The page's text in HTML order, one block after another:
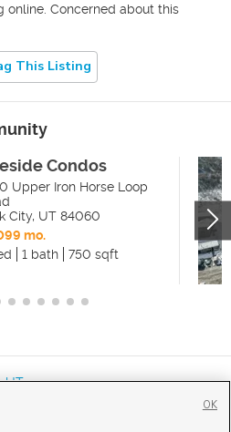
online. Concerned about this
This Listing
Condos
Upper Iron Horse Loop
City, UT 84060
mo.
1 bath 750 sqft
,UT
OK